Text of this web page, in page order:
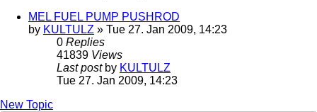
MEL FUEL PUMP PUSHROD
by KULTULZ » Tue 27. Jan 2009, 14:23
0 Replies
41839 Views
Last post by KULTULZ
Tue 27. Jan 2009, 14:23
New Topic